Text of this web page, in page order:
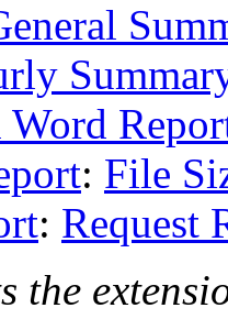
Word
: File
: Request
the